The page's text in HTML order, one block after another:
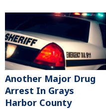
Another Major Drug
Arrest In Grays
Harbor County